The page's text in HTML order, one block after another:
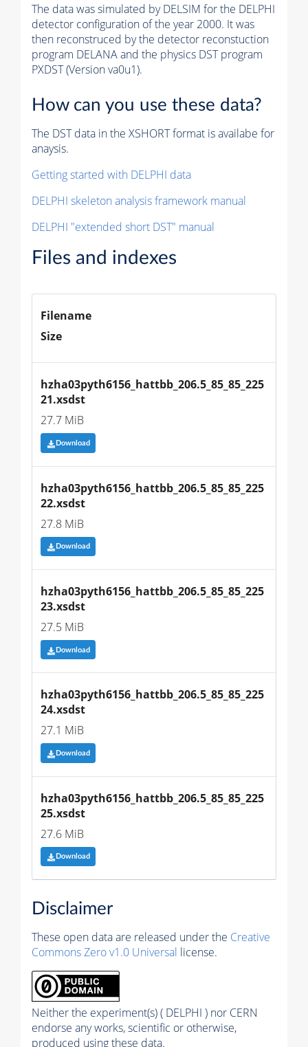
The data was simulated by DELSIM for the DELPHI
detector configuration of the year 2000. It was
then reconstruced by the detector reconstuction
program DELANA and the physics DST program
PXDST (Version va0u1).
How can you use these data?
The DST data in the XSHORT format is availabe for
anaysis.
Getting started with DELPHI data
DELPHI skeleton analysis framework manual
DELPHI "extended short DST" manual
Files and indexes
Filename
Size
hzha03pyth6156_hattbb_206.5_85_85_225
21.xsdst
27.7 MiB
Download
hzha03pyth6156_hattbb_206.5_85_85_225
22.xsdst
27.8 MiB
Download
hzha03pyth6156_hattbb_206.5_85_85_225
23.xsdst
27.5 MiB
Download
hzha03pyth6156_hattbb_206.5_85_85_225
24.xsdst
27.1 MiB
Download
hzha03pyth6156_hattbb_206.5_85_85_225
25.xsdst
27.6 MiB
Download
Disclaimer
These open data are released under the Creative
Commons Zero v1.0 Universal license.
Neither the experiment(s) ( DELPHI ) nor CERN
endorse any works, scientific or otherwise,
produced using these data.